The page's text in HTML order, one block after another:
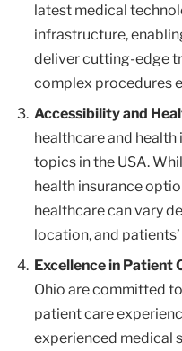
latest medical
infrastructure,
deliver cutting-edge
complex procedures
Accessibility and
healthcare and
topics in the USA.
health insurance
healthcare can vary
location, and
Excellence in Patient
Ohio are committed
patient care
experienced medical